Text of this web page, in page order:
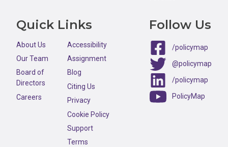
Quick Links
About Us
Our Team
Board of
Directors
Careers
Accessibility
Assignment
Blog
Citing Us
Privacy
Cookie Policy
Support
Terms
Follow Us
/policymap
@policymap
/policymap
PolicyMap